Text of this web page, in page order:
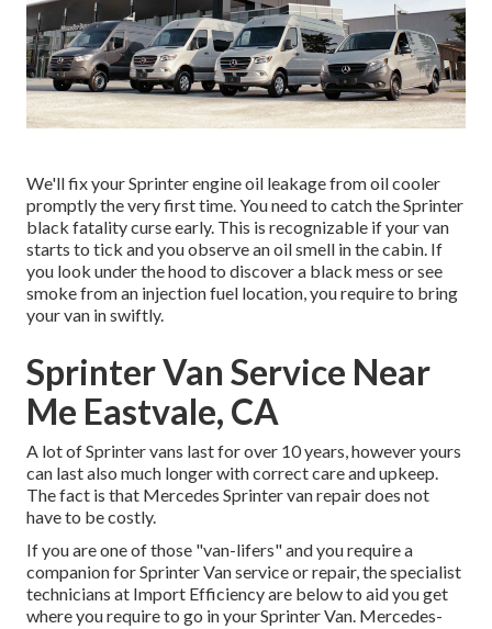
We'll fix your Sprinter engine oil leakage from oil cooler
promptly the very first time. You need to catch the Sprinter
black fatality curse early. This is recognizable if your van
starts to tick and you observe an oil smell in the cabin. If
you look under the hood to discover a black mess or see
smoke from an injection fuel location, you require to bring
your van in swiftly.
Sprinter Van Service Near
Me Eastvale, CA
A lot of Sprinter vans last for over 10 years, however yours
can last also much longer with correct care and upkeep.
The fact is that Mercedes Sprinter van repair does not
have to be costly.
If you are one of those "van-lifers" and you require a
companion for Sprinter Van service or repair, the specialist
technicians at Import Efficiency are below to aid you get
where you require to go in your Sprinter Van. Mercedes-